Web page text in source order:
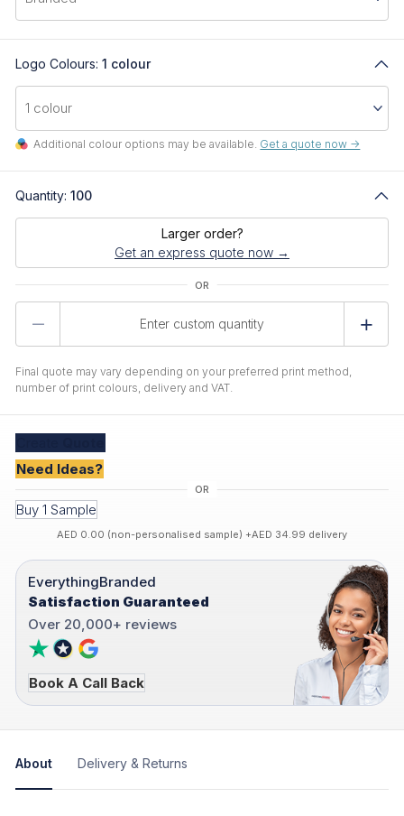
Logo Colours: 1 colour
Additional colour options may be available. Get a quote now ->
Quantity: 100
Larger order?
Get an express quote now →
Final quote may vary depending on your preferred print method,
number of print colours, delivery and VAT.
Need Ideas?
Buy 1 Sample
AED 0.00 (non-personalised sample) +AED 34.99 delivery
EverythingBranded
Satisfaction Guaranteed
Over 20,000+ reviews
Book A Call Back
About Delivery & Returns